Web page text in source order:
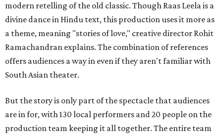
modern retelling of the old classic. Though Raas Leela is a
divine dance in Hindu text, this production uses it more as
a theme, meaning "stories of love," creative director Rohit
Ramachandran explains. The combination of references
offers audiences a way in even if they aren't familiar with
South Asian theater.
But the story is only part of the spectacle that audiences
are in for, with 130 local performers and 20 people on the
production team keeping it all together. The entire team